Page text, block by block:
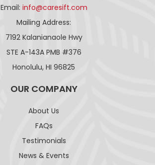
Email: info@caresift.com
Mailing Address:
7192 Kalanianaole Hwy
STE A-143A PMB #376
Honolulu, HI 96825
OUR COMPANY
About Us
FAQs
Testimonials
News & Events